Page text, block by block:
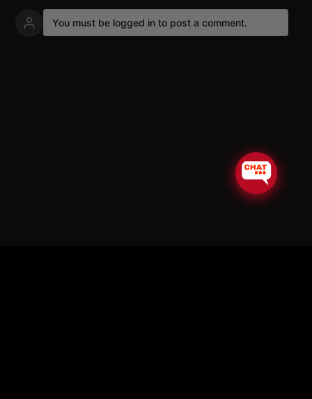
You must be logged in to post a comment.